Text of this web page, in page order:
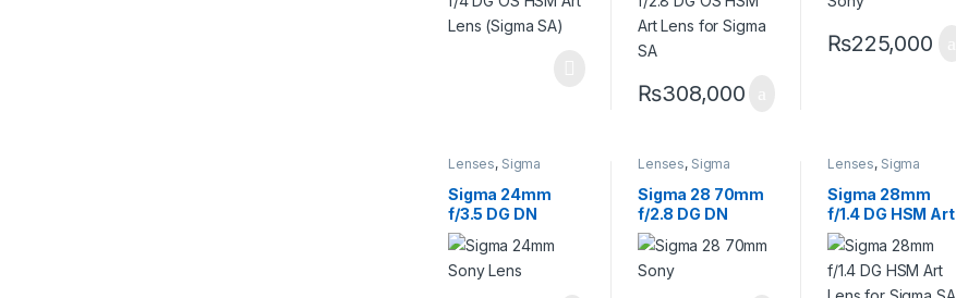
₨308,000
₨225,000
Lenses, Sigma
Sigma 24mm
f/3.5 DG DN
Contemporary
Lens Sony E
Lenses, Sigma
Sigma 28 70mm
f/2.8 DG DN
Contemporary
Lens for Sony E
Lenses, Sigma
Sigma 28mm
f/1.4 DG HSM Art
Lens for Sigma
SA